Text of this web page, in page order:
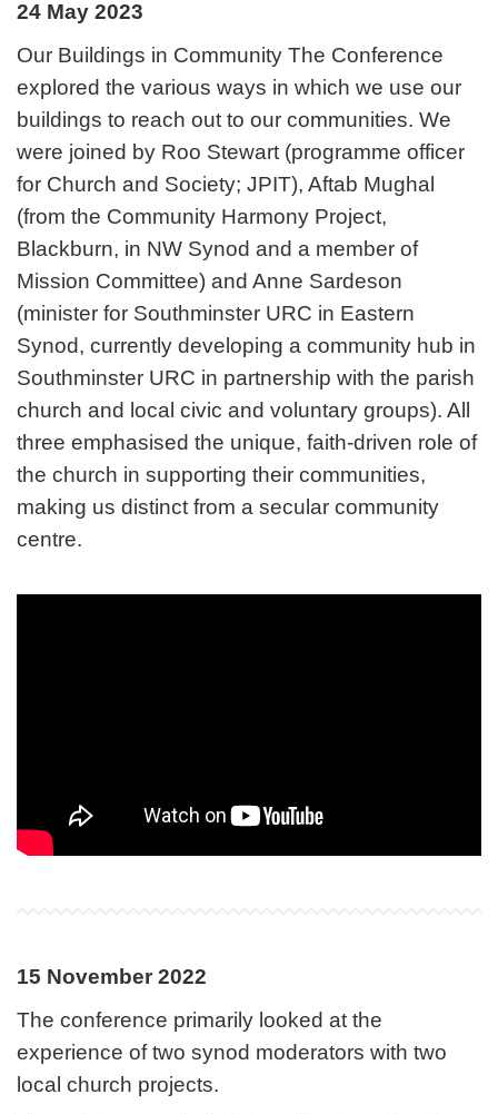
24 May 2023
Our Buildings in Community The Conference
explored the various ways in which we use our
buildings to reach out to our communities. We
were joined by Roo Stewart (programme officer
for Church and Society; JPIT), Aftab Mughal
(from the Community Harmony Project,
Blackburn, in NW Synod and a member of
Mission Committee) and Anne Sardeson
(minister for Southminster URC in Eastern
Synod, currently developing a community hub in
Southminster URC in partnership with the parish
church and local civic and voluntary groups). All
three emphasised the unique, faith-driven role of
the church in supporting their communities,
making us distinct from a secular community
centre.
15 November 2022
The conference primarily looked at the
experience of two synod moderators with two
local church projects.